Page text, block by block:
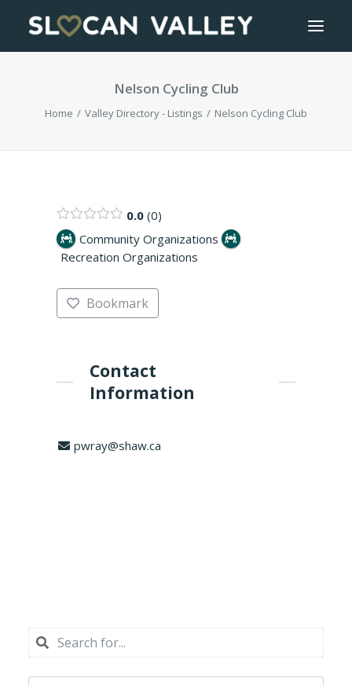
OUR WORK
GETTING HERE
LOGIN OR REGISTER
Nelson Cycling Club
Home Valley Directory - Listings Nelson Cycling Club
0.0 0
Community Organizations
Recreation Organizations
Bookmark
Contact
Information
pwray@shaw.ca